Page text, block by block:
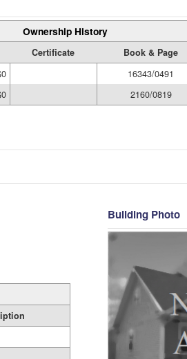
Ownership History
Certificate Book & Page
16343/0491
2160/0819
Building Photo